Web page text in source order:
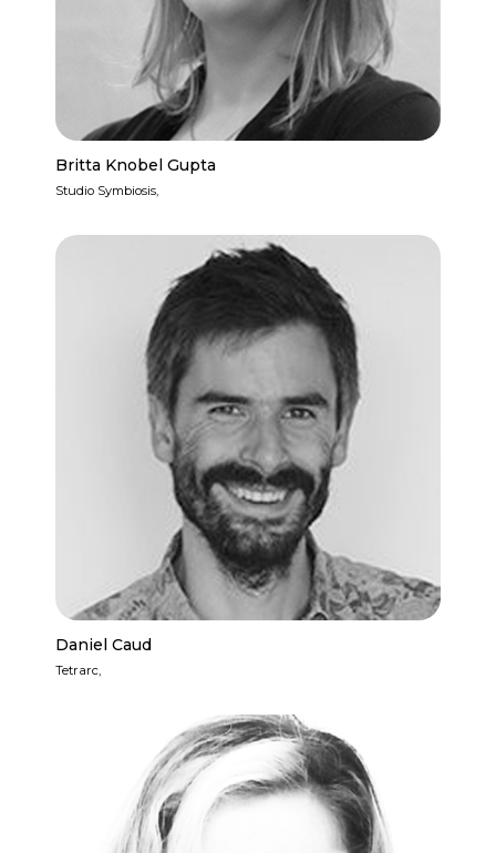
Britta Knobel Gupta
Studio Symbiosis,
Daniel Caud
Tetrarc,